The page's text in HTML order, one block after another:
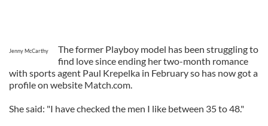
Jenny McCarthy
The former Playboy model has been struggling to
find love since ending her two-month romance
with sports agent Paul Krepelka in February so has now got a
profile on website Match.com.
She said: "I have checked the men I like between 35 to 48."